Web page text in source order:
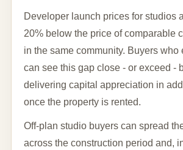
Developer launch prices for studios
20% below the price of comparable
in the same community. Buyers who
can see this gap close - or exceed -
delivering capital appreciation in
once the property is rented.
Off-plan studio buyers can spread
across the construction period and,